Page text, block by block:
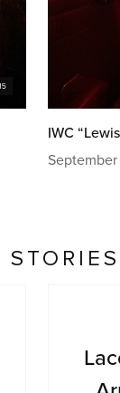
IWC
STORIES